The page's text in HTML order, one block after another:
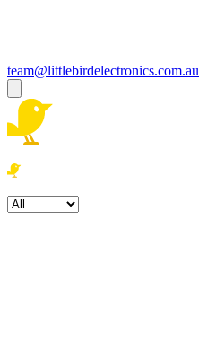
team@littlebirdelectronics.com.au